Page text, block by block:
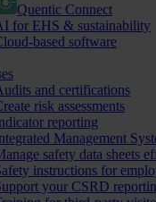
Quentic Connect
for EHS & sustainability
based software
and certifications
risk assessments
reporting
Management
safety data sheets
instructions for
your CSRD